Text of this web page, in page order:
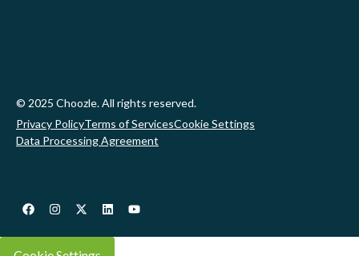
© 2025 Choozle. All rights reserved.
Privacy PolicyTerms of ServicesCookie Settings
Data Processing Agreement